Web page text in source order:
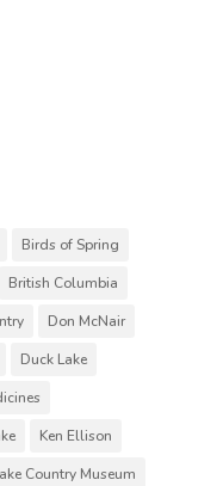
Birds of Spring
British Columbia
Don McNair
Duck Lake
Ken Ellison
Country Museum